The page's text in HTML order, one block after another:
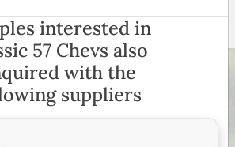
interested in
57 Chevs also
with the
suppliers